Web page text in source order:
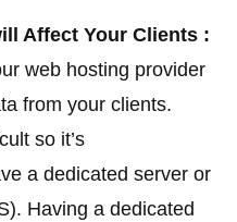
Affect Your Clients :
web hosting provider
from your clients.
so it’s
a dedicated server or
Having a dedicated